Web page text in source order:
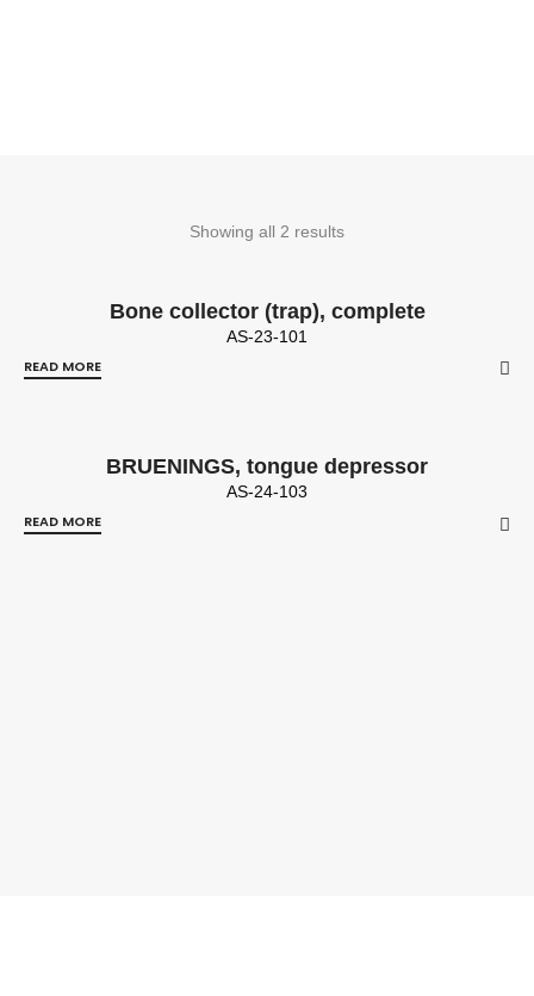
Showing all 2 results
Bone collector (trap), complete
AS-23-101
READ MORE
BRUENINGS, tongue depressor
AS-24-103
READ MORE